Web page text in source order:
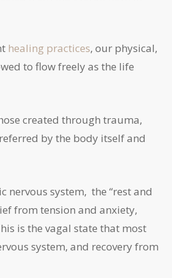
healing practices, our physical,
to flow freely as the life
created through trauma,
by the body itself and
nervous system, the “rest and
from tension and anxiety,
is the vagal state that most
system, and recovery from